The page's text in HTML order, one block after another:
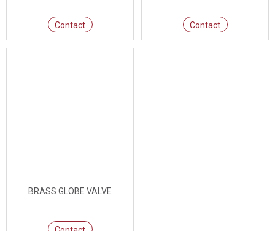
Contact Contact
BRASS GLOBE VALVE